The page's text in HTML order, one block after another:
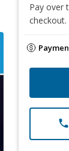
Pay over
checkout.
phone